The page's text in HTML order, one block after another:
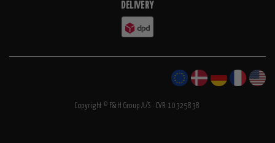
DELIVERY
Copyright © F&H Group A/S · CVR: 10325838